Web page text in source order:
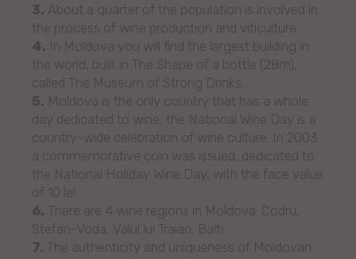
3. About a quarter of the population is involved in
the process of wine production and viticulture.
4. In Moldova you will find the largest building in
the world, built in The Shape of a bottle (28m),
called The Museum of Strong Drinks.
5. Moldova is the only country that has a whole
day dedicated to wine, the National Wine Day is a
country-wide celebration of wine culture. In 2003
a commemorative coin was issued, dedicated to
the National Holiday Wine Day, with the face value
of 10 lei.
6. There are 4 wine regions in Moldova: Codru,
Stefan-Voda, Valul lui Traian, Balti.
7. The authenticity and uniqueness of Moldovan